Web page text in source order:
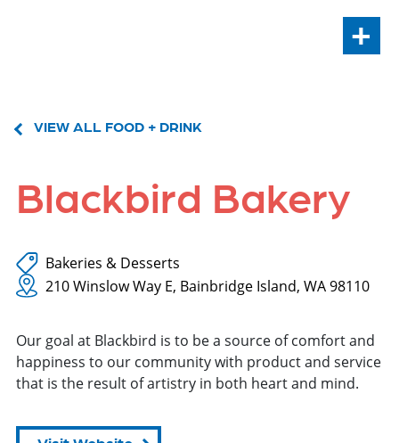
+
VIEW ALL FOOD + DRINK
Blackbird Bakery
Bakeries & Desserts
210 Winslow Way E, Bainbridge Island, WA 98110
Our goal at Blackbird is to be a source of comfort and
happiness to our community with product and service
that is the result of artistry in both heart and mind.